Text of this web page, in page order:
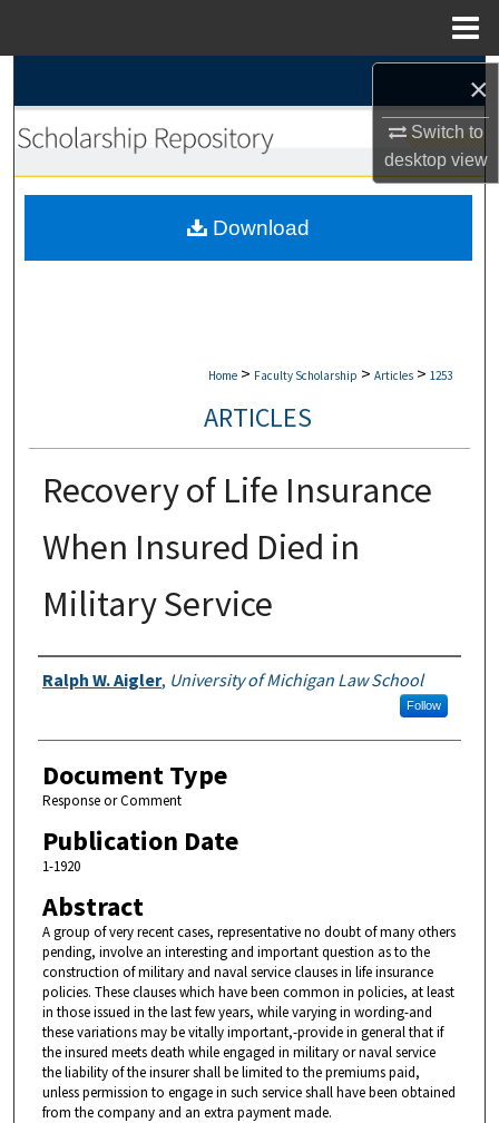
×
Switch to
desktopview
Browse Collections
My Account
Home > Faculty Scholarship > Articles > 1253
ARTICLES
Recovery of Life Insurance
When Insured Died in
Military Service
Authors
Ralph W. Aigler, University of Michigan Law School
Follow
Document Type
Response or Comment
Publication Date
1-1920
Abstract
A group of very recent cases, representative no doubt of many others
pending, involve an interesting and important question as to the
construction of military and naval service clauses in life insurance
policies. These clauses which have been common in policies, at least
in those issued in the last few years, while varying in wording-and
these variations may be vitally important,-provide in general that if
the insured meets death while engaged in military or naval service
the liability of the insurer shall be limited to the premiums paid,
unless permission to engage in such service shall have been obtained
from the company and an extra payment made.
Download